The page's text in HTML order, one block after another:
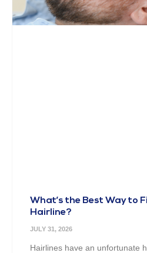
What’s the Best Way to
Hairline?
JULY 31, 2026
Hairlines have an unfortunate